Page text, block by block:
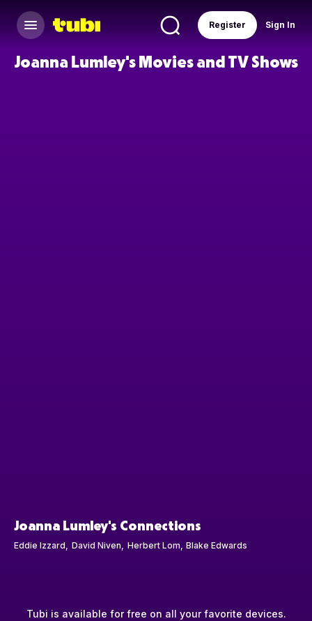
Sign In
Register
Joanna Lumley's Movies and TV Shows
Joanna Lumley's Connections
Eddie Izzard David Niven Herbert Lom Blake Edwards
Tubi is available for free on all your favorite devices.